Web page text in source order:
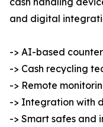
and digital
-> AI-based
-> Cash recycling
-> Remote
-> Integration with
-> Smart safes and